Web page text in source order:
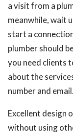
a visit from a
meanwhile, wait
start a
plumber should
you need clients
about the
number and email.
Excellent design
without using